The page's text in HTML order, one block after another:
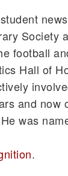
Society
football
Hall of
and now
was
.